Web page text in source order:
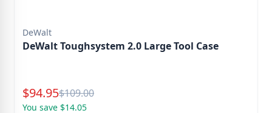
DeWalt
DeWalt Toughsystem 2.0 Large Tool Case
Special Price
$94.95Reg.
$109.00
You save $14.05